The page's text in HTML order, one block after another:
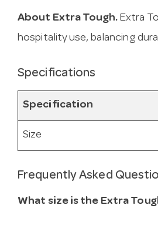
About Extra Tough.Extra
hospitality use, balancing
Specifications
Specification
Size
Frequently Asked
What size is the Extra